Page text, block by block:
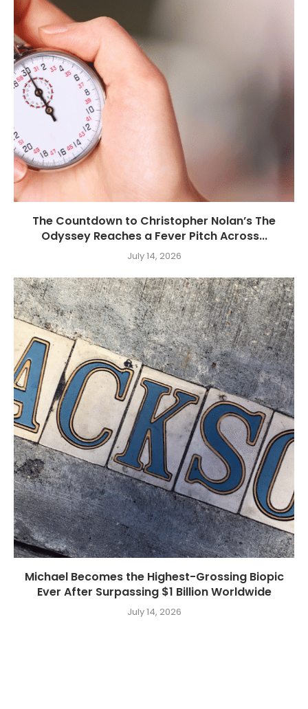
The Countdown to Christopher Nolan’s The
Odyssey Reaches a Fever Pitch Across...
July 14, 2026
Michael Becomes the Highest-Grossing Biopic
Ever After Surpassing $1 Billion Worldwide
July 14, 2026